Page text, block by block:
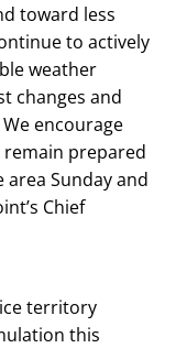
toward less
to actively
weather
changes and
encourage
prepared
Sunday and
Chief
territory
this